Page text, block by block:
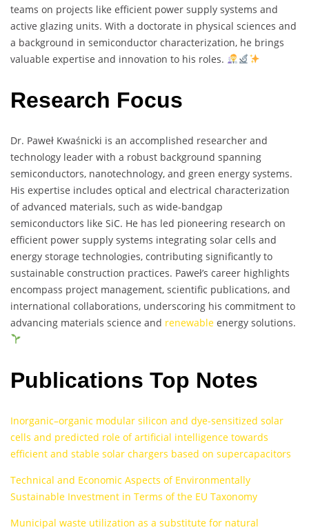
teams on projects like efficient power supply systems and
active glazing units. With a doctorate in physical sciences and
a background in semiconductor characterization, he brings
valuable expertise and innovation to his roles.
Research Focus
Dr. Paweł Kwaśnicki is an accomplished researcher and
technology leader with a robust background spanning
semiconductors, nanotechnology, and green energy systems.
His expertise includes optical and electrical characterization
of advanced materials, such as wide-bandgap
semiconductors like SiC. He has led pioneering research on
efficient power supply systems integrating solar cells and
energy storage technologies, contributing significantly to
sustainable construction practices. Paweł’s career highlights
encompass project management, scientific publications, and
international collaborations, underscoring his commitment to
advancing materials science and renewable energy solutions.
Publications Top Notes
Inorganic–organic modular silicon and dye-sensitized solar
cells and predicted role of artificial intelligence towards
efficient and stable solar chargers based on supercapacitors
Technical and Economic Aspects of Environmentally
Sustainable Investment in Terms of the EU Taxonomy
Municipal waste utilization as a substitute for natural